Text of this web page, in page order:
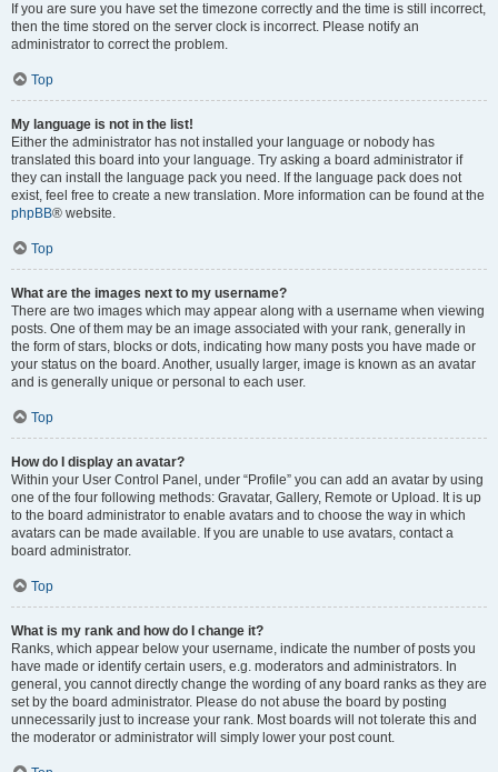
If you are sure you have set the timezone correctly and the time is still incorrect,
then the time stored on the server clock is incorrect. Please notify an
administrator to correct the problem.
Top
My language is not in the list!
Either the administrator has not installed your language or nobody has
translated this board into your language. Try asking a board administrator if
they can install the language pack you need. If the language pack does not
exist, feel free to create a new translation. More information can be found at the
phpBB® website.
Top
What are the images next to my username?
There are two images which may appear along with a username when viewing
posts. One of them may be an image associated with your rank, generally in
the form of stars, blocks or dots, indicating how many posts you have made or
your status on the board. Another, usually larger, image is known as an avatar
and is generally unique or personal to each user.
Top
How do I display an avatar?
Within your User Control Panel, under “Profile” you can add an avatar by using
one of the four following methods: Gravatar, Gallery, Remote or Upload. It is up
to the board administrator to enable avatars and to choose the way in which
avatars can be made available. If you are unable to use avatars, contact a
board administrator.
Top
What is my rank and how do I change it?
Ranks, which appear below your username, indicate the number of posts you
have made or identify certain users, e.g. moderators and administrators. In
general, you cannot directly change the wording of any board ranks as they are
set by the board administrator. Please do not abuse the board by posting
unnecessarily just to increase your rank. Most boards will not tolerate this and
the moderator or administrator will simply lower your post count.